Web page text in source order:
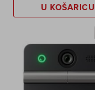
U KOŠARICU